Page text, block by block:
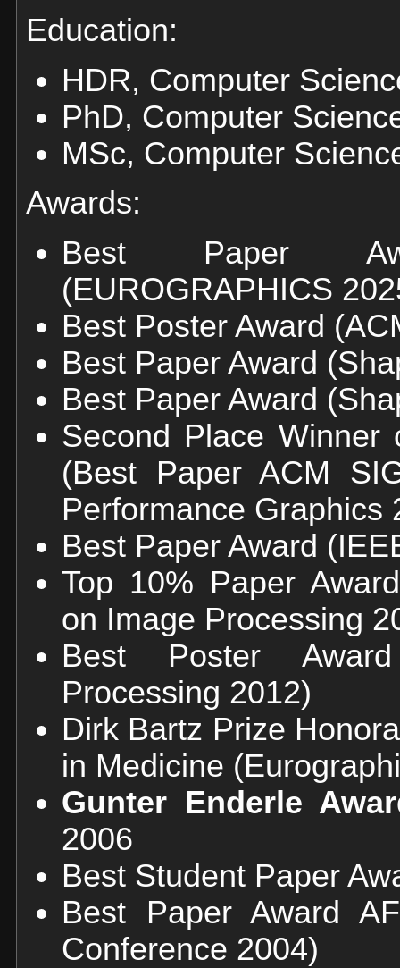
Education:
HDR, Computer
PhD, Computer
MSc, Computer
Awards:
Best Paper
(EUROGRAPHICS
Best Poster Award
Best Paper Award
Best Paper Award
Second Place Winner
(Best Paper ACM
Performance Graphics
Best Paper Award
Top 10% Paper
on Image Processing
Best Poster
Processing 2012)
Dirk Bartz Prize
in Medicine
Gunter Enderle
2006
Best Student Paper
Best Paper Award
Conference 2004)